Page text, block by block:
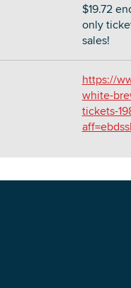
$19.72
only
sales!
https://
white-
tickets-